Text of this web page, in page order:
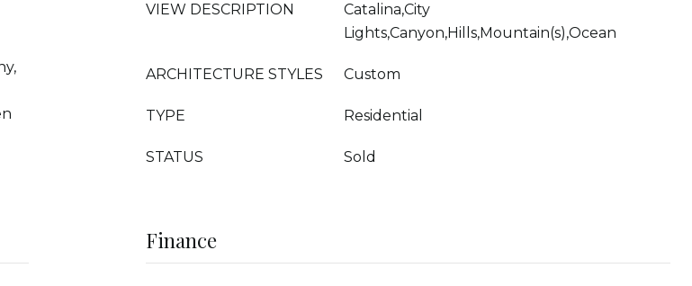
VIEW DESCRIPTION
Catalina,City
Lights,Canyon,Hills,Mountain(s),Ocean
ARCHITECTURE STYLES Custom
TYPE Residential
STATUS Sold
Finance